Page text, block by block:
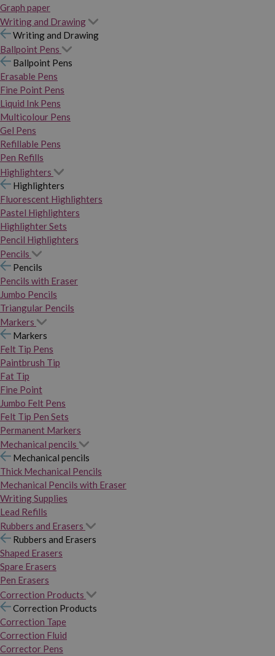
Graph paper
Writing and Drawing
Writing and Drawing
Ballpoint Pens
Ballpoint Pens
Erasable Pens
Fine Point Pens
Liquid Ink Pens
Multicolour Pens
Gel Pens
Refillable Pens
Pen Refills
Highlighters
Highlighters
Fluorescent Highlighters
Pastel Highlighters
Highlighter Sets
Pencil Highlighters
Pencils
Pencils
Pencils with Eraser
Jumbo Pencils
Triangular Pencils
Markers
Markers
Felt Tip Pens
Paintbrush Tip
Fat Tip
Fine Point
Jumbo Felt Pens
Felt Tip Pen Sets
Permanent Markers
Mechanical pencils
Mechanical pencils
Thick Mechanical Pencils
Mechanical Pencils with Eraser
Writing Supplies
Lead Refills
Rubbers and Erasers
Rubbers and Erasers
Shaped Erasers
Spare Erasers
Pen Erasers
Correction Products
Correction Products
Correction Tape
Correction Fluid
Corrector Pens